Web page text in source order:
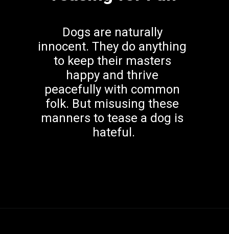
Dogs are naturally
innocent. They do anything
to keep their masters
happy and thrive
peacefully with common
folk. But misusing these
manners to tease a dog is
hateful.